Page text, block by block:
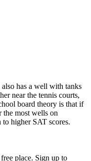
has a well with tanks
near the tennis courts,
board theory is that if
the most wells on
to higher SAT scores.
place. Sign up to